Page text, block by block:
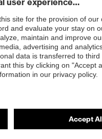
and additional shock